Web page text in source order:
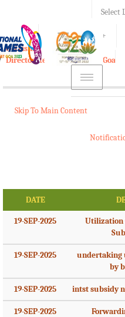
Select
A A+
e-Krishi
Directorate of Agriculture, Goa
Toggle
navigation
Skip To Main Content
DATE
19-SEP-2025
Utilization
19-SEP-2025
undertaking
by
19-SEP-2025 intst subsidy
19-SEP-2025